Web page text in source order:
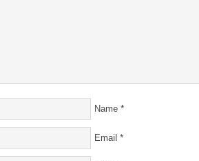
Name *
Email *